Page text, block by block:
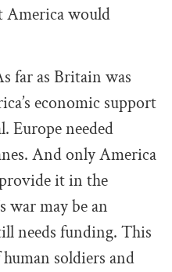
America would
far as Britain was
economic support
Europe needed
And only America
it in the
war may be an
needs funding. This
soldiers and